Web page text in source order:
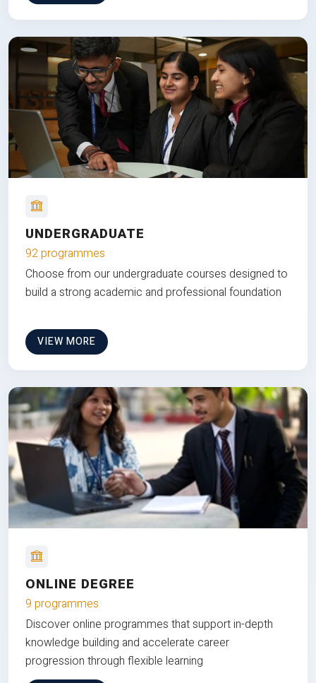
UNDERGRADUATE
92 programmes
Choose from our undergraduate courses designed to
build a strong academic and professional foundation
VIEW MORE
ONLINE DEGREE
9 programmes
Discover online programmes that support in-depth
knowledge building and accelerate career
progression through flexible learning